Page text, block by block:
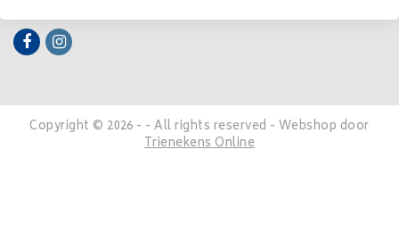
Copyright © 2026 - - All rights reserved - Webshop door
Trienekens Online